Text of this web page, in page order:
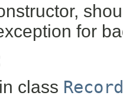
for
in class Record